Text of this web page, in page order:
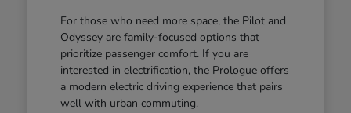
For those who need more space, the Pilot and
Odyssey are family-focused options that
prioritize passenger comfort. If you are
interested in electrification, the Prologue offers
a modern electric driving experience that pairs
well with urban commuting.